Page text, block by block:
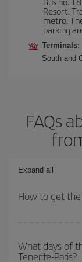
Resort.
metro.
parking
Terminals:
South and
FAQs
Expand all
How to get the
cheapest flight if
flexible about
What days of
Tenerife-Paris?